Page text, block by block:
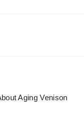
Aging Venison